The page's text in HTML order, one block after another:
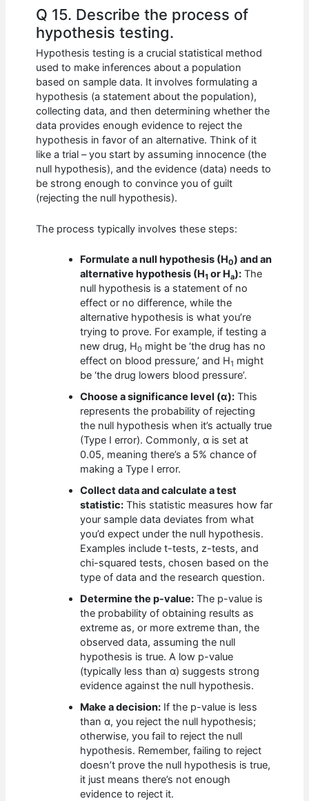
Q 15. Describe the process of
hypothesis testing.
Hypothesis testing is a crucial statistical method
used to make inferences about a population
based on sample data. It involves formulating a
hypothesis (a statement about the population),
collecting data, and then determining whether the
data provides enough evidence to reject the
hypothesis in favor of an alternative. Think of it
like a trial – you start by assuming innocence (the
null hypothesis), and the evidence (data) needs to
be strong enough to convince you of guilt
(rejecting the null hypothesis).
The process typically involves these steps:
Formulate a null hypothesis (H0) and an
alternative hypothesis (H1 or Ha): The
null hypothesis is a statement of no
effect or no difference, while the
alternative hypothesis is what you’re
trying to prove. For example, if testing a
new drug, H0 might be ‘the drug has no
effect on blood pressure,’ and H1 might
be ‘the drug lowers blood pressure’.
Choose a significance level (α): This
represents the probability of rejecting
the null hypothesis when it’s actually true
(Type I error). Commonly, α is set at
0.05, meaning there’s a 5% chance of
making a Type I error.
Collect data and calculate a test
statistic: This statistic measures how far
your sample data deviates from what
you’d expect under the null hypothesis.
Examples include t-tests, z-tests, and
chi-squared tests, chosen based on the
type of data and the research question.
Determine the p-value: The p-value is
the probability of obtaining results as
extreme as, or more extreme than, the
observed data, assuming the null
hypothesis is true. A low p-value
(typically less than α) suggests strong
evidence against the null hypothesis.
Make a decision: If the p-value is less
than α, you reject the null hypothesis;
otherwise, you fail to reject the null
hypothesis. Remember, failing to reject
doesn’t prove the null hypothesis is true,
it just means there’s not enough
evidence to reject it.